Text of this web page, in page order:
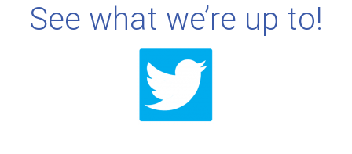
See what we’re up to!